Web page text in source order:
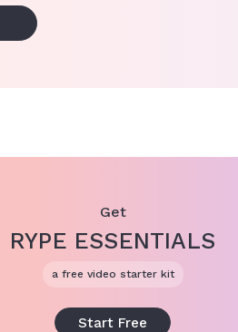
Get
RYPE ESSENTIALS
a free video starter kit
Start Free